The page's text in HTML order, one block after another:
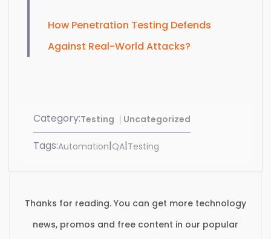
How Penetration Testing Defends
Against Real-World Attacks?
Category:Testing Uncategorized
Tags:Automation|QA|Testing
Thanks for reading. You can get more technology
news, promos and free content in our popular